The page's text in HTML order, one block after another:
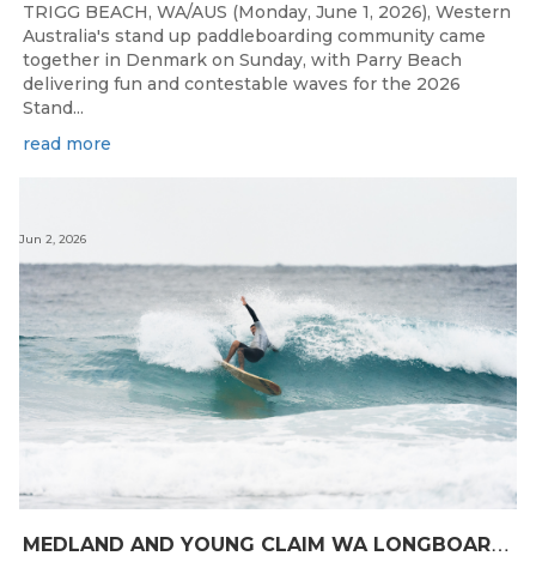
TRIGG BEACH, WA/AUS (Monday, June 1, 2026), Western
Australia's stand up paddleboarding community came
together in Denmark on Sunday, with Parry Beach
delivering fun and contestable waves for the 2026
Stand...
read more
M
EDLAND AND YOUNG CLAIM WA LONGBOARD CROWNS IN DENMARK
Jun 2, 2026